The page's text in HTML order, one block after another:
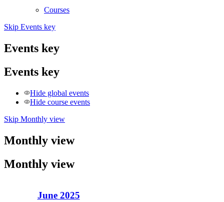
Courses
Skip Events key
Events key
Events key
Hide global events
Hide course events
Skip Monthly view
Monthly view
Monthly view
June 2025